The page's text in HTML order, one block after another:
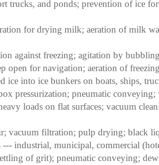
trucks, and ponds; prevention of ice
for drying milk; aeration of milk
against freezing; agitation by
open for navigation; aeration of
ice into ice bunkers on boats, ships,
pressurization; pneumatic
loads on flat surfaces; vacuum
vacuum filtration; pulp drying; black
industrial, municipal, commercial
of grit); pneumatic conveying;